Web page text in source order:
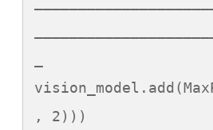
, 2)))